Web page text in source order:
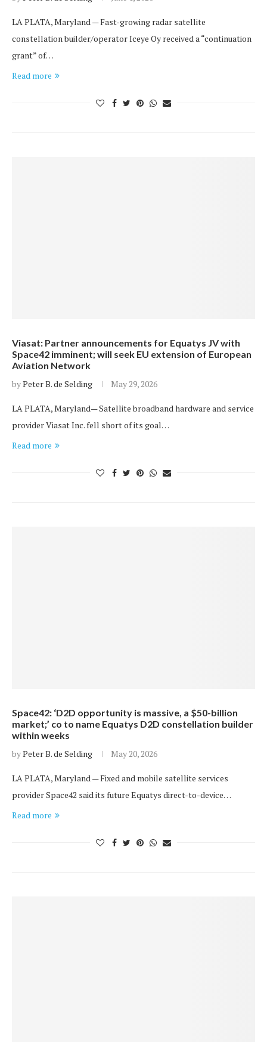
LA PLATA, Maryland — Fast-growing radar satellite
constellation builder/operator Iceye Oy received a “continuation
grant” of…
Read more
Viasat: Partner announcements for Equatys JV with
Space42 imminent; will seek EU extension of European
Aviation Network
byPeter B. de Selding May 29, 2026
LA PLATA, Maryland— Satellite broadband hardware and service
provider Viasat Inc. fell short of its goal…
Read more
Space42: ‘D2D opportunity is massive, a $50-billion
market;’ co to name Equatys D2D constellation builder
within weeks
byPeter B. de Selding May 20, 2026
LA PLATA, Maryland — Fixed and mobile satellite services
provider Space42 said its future Equatys direct-to-device…
Read more